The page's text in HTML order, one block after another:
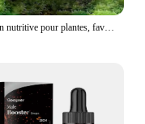
Solution nutritive pour plantes, favorise la germination, floraison du rine, empotage rapide, supplément pour plantes, outil de jardin, 50ml, Ro18th